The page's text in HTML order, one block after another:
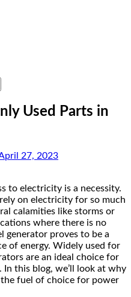
Used Parts in
27, 2023
to electricity is a necessity.
on electricity for so much
calamities like storms or
where there is no
generator proves to be a
of energy. Widely used for
are an ideal choice for
this blog, we’ll look at why
the fuel of choice for power